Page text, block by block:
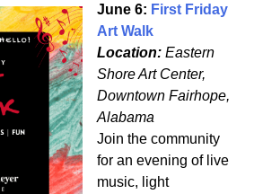
June 6: First Friday
Art Walk
Location: Eastern
Shore Art Center,
Downtown Fairhope,
Alabama
Join the community
for an evening of live
music, light